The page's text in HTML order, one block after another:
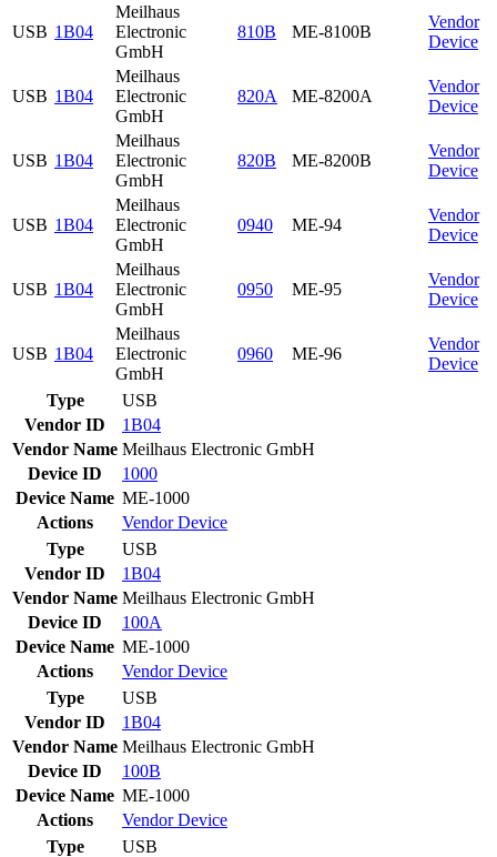
USB 1B04
Meilhaus
Electronic
GmbH
810B ME-8100B
Vendor
Device
USB 1B04
Meilhaus
Electronic
GmbH
820A ME-8200A
Vendor
Device
USB 1B04
Meilhaus
Electronic
GmbH
820B ME-8200B
Vendor
Device
USB 1B04
Meilhaus
Electronic
GmbH
0940 ME-94
Vendor
Device
USB 1B04
Meilhaus
Electronic
GmbH
0950 ME-95
Vendor
Device
USB 1B04
Meilhaus
Electronic
GmbH
0960 ME-96
Vendor
Device
Type
USB
Vendor ID
1B04
Vendor Name Meilhaus Electronic GmbH
Device ID
1000
Device Name ME-1000
Actions
VendorDevice
Type
USB
Vendor ID
1B04
Vendor Name Meilhaus Electronic GmbH
Device ID
100A
Device Name ME-1000
Actions
VendorDevice
Type
USB
Vendor ID
1B04
Vendor Name Meilhaus Electronic GmbH
Device ID
100B
Device Name ME-1000
Actions
VendorDevice
Type
USB